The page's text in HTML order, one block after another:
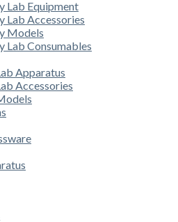
Lab Equipment
Lab Accessories
Models
Lab Consumables
Apparatus
Accessories